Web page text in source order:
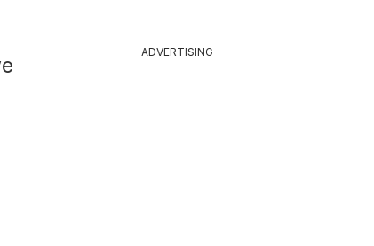
ADVERTISING